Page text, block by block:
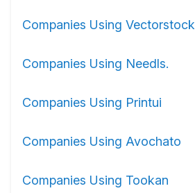
Companies Using Vectorstock
Companies Using Needls.
Companies Using Printui
Companies Using Avochato
Companies Using Tookan